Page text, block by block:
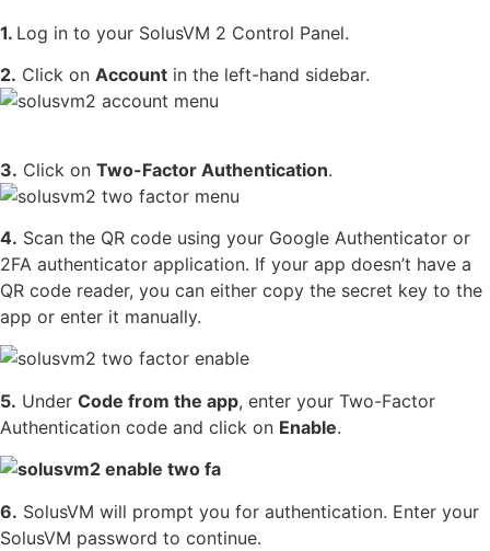
1. Log in to your SolusVM 2 Control Panel.
2. Click on Account in the left-hand sidebar.
3. Click on Two-Factor Authentication.
4. Scan the QR code using your Google Authenticator or
2FA authenticator application. If your app doesn’t have a
QR code reader, you can either copy the secret key to the
app or enter it manually.
5. Under Code from the app, enter your Two-Factor
Authentication code and click on Enable.
6. SolusVM will prompt you for authentication. Enter your
SolusVM password to continue.